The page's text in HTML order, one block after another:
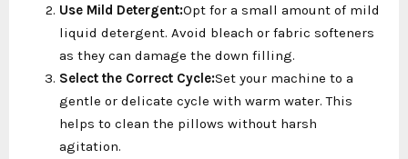
Use Mild Detergent:Opt for a small amount of mild
liquid detergent. Avoid bleach or fabric softeners
as they can damage the down filling.
Select the Correct Cycle:Set your machine to a
gentle or delicate cycle with warm water. This
helps to clean the pillows without harsh
agitation.